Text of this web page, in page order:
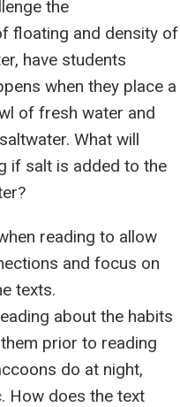
the
floating and density of
have students
when they place a
of fresh water and
What will
if salt is added to the
reading to allow
and focus on
texts.
about the habits
prior to reading
do at night,
How does the text